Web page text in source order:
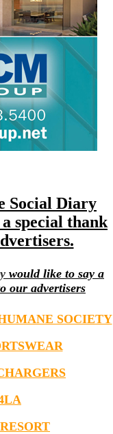
Social Diary
special thank
would like to say a
our advertisers
SOCIETY